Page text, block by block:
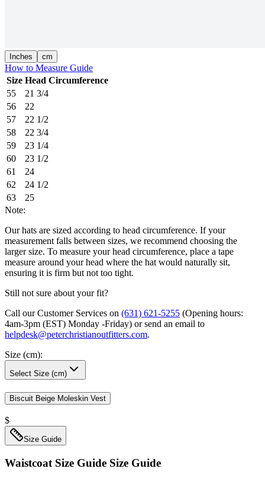
Inches cm
How to Measure Guide
Size Head Circumference
55
21 3/4
56
22
57
22 1/2
58
22 3/4
59
23 1/4
60
23 1/2
61
24
62
24 1/2
63
25
Note:
Our hats are sized according to head circumference. If your
measurement falls between sizes, we recommend choosing the
larger size. To measure your head circumference, place a tape
measure around your head where the hat would naturally sit,
ensuring it is firm but not too tight.
Still not sure about your fit?
Call our Customer Services on (631) 621-5255 (Opening hours:
4am-3pm (EST) Monday -Friday) or send an email to
helpdesk@peterchristianoutfitters.com.
Size (cm):
Select Size (cm)
Biscuit Beige Moleskin Vest
$
Size Guide
Waistcoat Size Guide Size Guide